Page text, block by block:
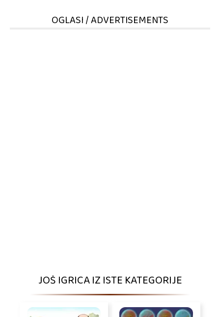
OGLASI / ADVERTISEMENTS
JOŠ IGRICA IZ ISTE KATEGORIJE